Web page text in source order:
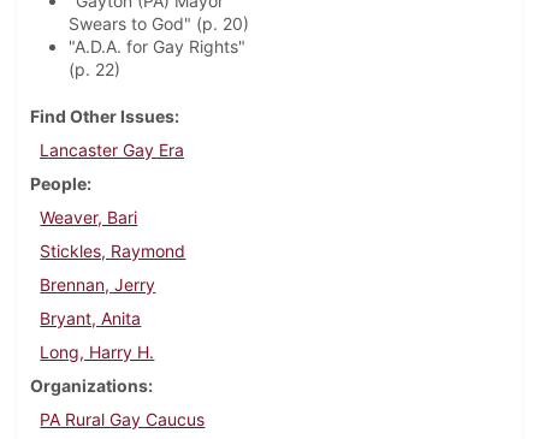
Swears to God" (p. 20)
"A.D.A. for Gay Rights"
(p. 22)
Find Other Issues
Lancaster Gay Era
People
Weaver, Bari
Stickles, Raymond
Brennan, Jerry
Bryant, Anita
Long, Harry H.
Organizations
PA Rural Gay Caucus